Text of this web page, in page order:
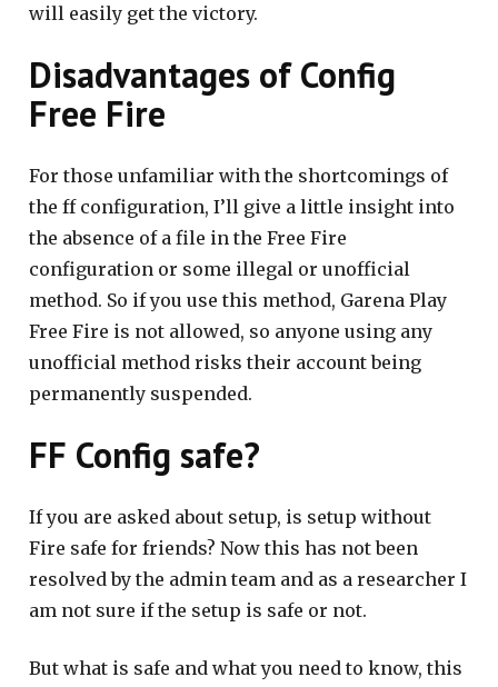
will easily get the victory.
Disadvantages of Config
Free Fire
For those unfamiliar with the shortcomings of
the ff configuration, I’ll give a little insight into
the absence of a file in the Free Fire
configuration or some illegal or unofficial
method. So if you use this method, Garena Play
Free Fire is not allowed, so anyone using any
unofficial method risks their account being
permanently suspended.
FF Config safe?
If you are asked about setup, is setup without
Fire safe for friends? Now this has not been
resolved by the admin team and as a researcher I
am not sure if the setup is safe or not.
But what is safe and what you need to know, this